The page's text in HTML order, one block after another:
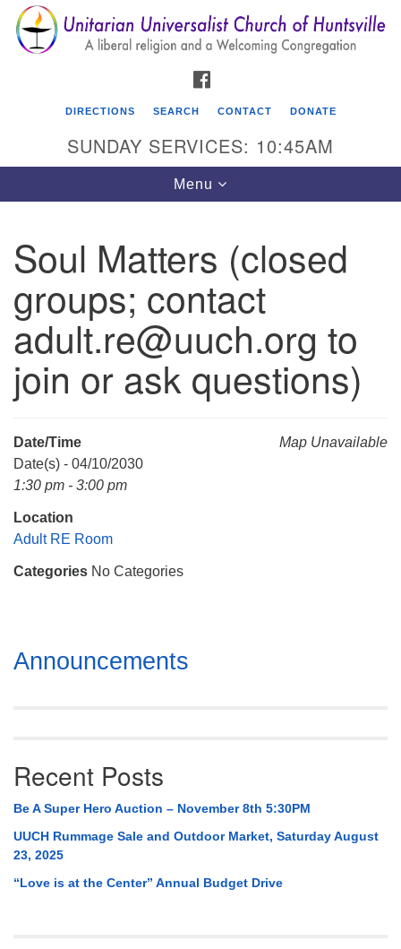
Search
for:
Search
Google
Map
Unitarian Universalist Church of Huntsville
3921 Broadmor Rd.
Huntsville AL, 35810
Directions
(256) 534-0508
uuch@uuch.org
DIRECTIONS SEARCH CONTACT DONATE
SUNDAY SERVICES: 10:45AM
Toggle
navigation
Menu
Soul Matters (closed
groups; contact
adult.re@uuch.org to
join or ask questions)
Map Unavailable
Date/Time
Date(s) - 04/10/2030
1:30 pm - 3:00 pm
Location
Adult RE Room
Categories No Categories
Section
Navigation
Announcements
Recent Posts
Be A Super Hero Auction – November 8th 5:30PM
UUCH Rummage Sale and Outdoor Market, Saturday August
23, 2025
“Love is at the Center” Annual Budget Drive